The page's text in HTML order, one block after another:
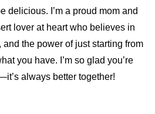
delicious. I’m a proud mom and
lover at heart who believes in
the power of just starting from
you have. I’m so glad you’re
always better together!